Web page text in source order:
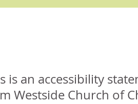
is an accessibility
Westside Church of